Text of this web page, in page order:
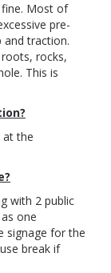
fine. Most of
pre-
and traction.
rocks,
This is
at the
with 2 public
one
signage for the
break if